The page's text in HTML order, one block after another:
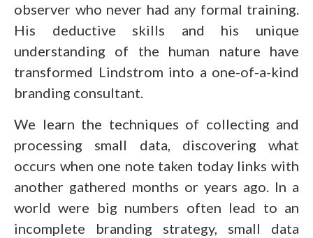
observer who never had any formal training.
His deductive skills and his unique
understanding of the human nature have
transformed Lindstrom into a one-of-a-kind
branding consultant.
We learn the techniques of collecting and
processing small data, discovering what
occurs when one note taken today links with
another gathered months or years ago. In a
world were big numbers often lead to an
incomplete branding strategy, small data